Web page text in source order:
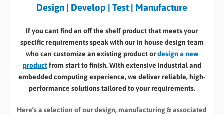
Design | Develop | Test | Manufacture
If you cant find an off the shelf product that meets your
specific requirements speak with our in house design team
who can customize an existing product ordesign a new
productfrom start to finish. With extensive industrial and
embedded computing experience, we deliver reliable, high-
performance solutions tailored to your requirements.
Here’s a selection of our design, manufacturing& associated